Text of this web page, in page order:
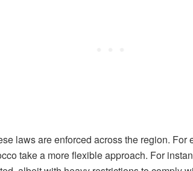
laws are enforced across the region.
take a more flexible approach. For